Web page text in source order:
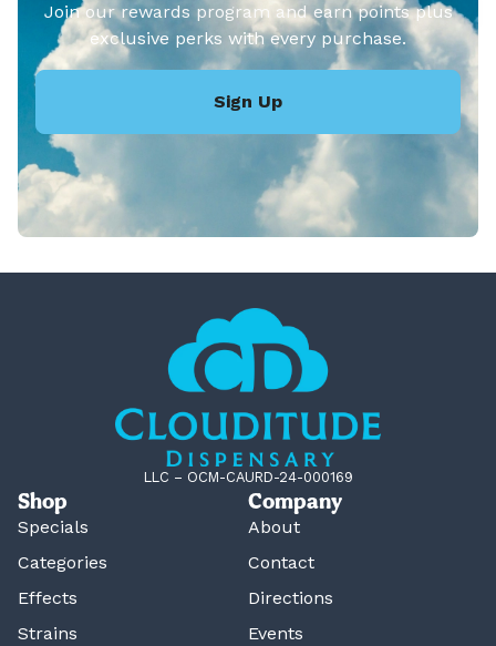
Join our rewards program and earn points plus
exclusive perks with every purchase.
Sign Up
LLC – OCM-CAURD-24-000169
Shop
Specials
Categories
Effects
Strains
Company
About
Contact
Directions
Events